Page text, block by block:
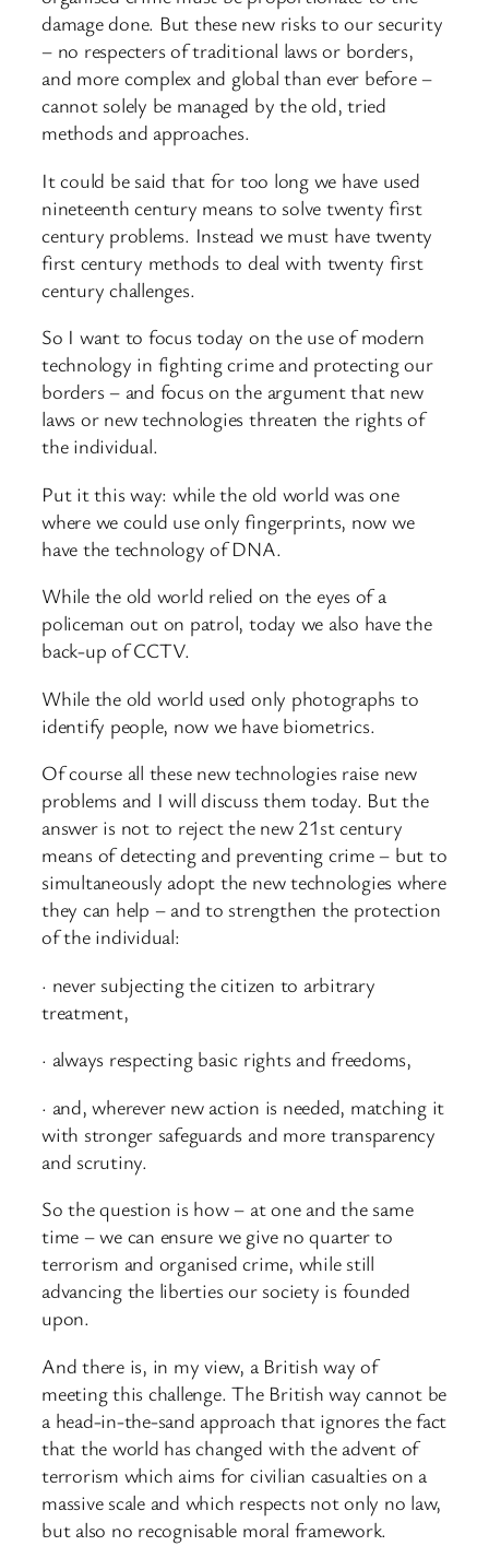
damage done. But these new risks to our security
– no respecters of traditional laws or borders,
and more complex and global than ever before –
cannot solely be managed by the old, tried
methods and approaches.
It could be said that for too long we have used
nineteenth century means to solve twenty first
century problems. Instead we must have twenty
first century methods to deal with twenty first
century challenges.
So I want to focus today on the use of modern
technology in fighting crime and protecting our
borders – and focus on the argument that new
laws or new technologies threaten the rights of
the individual.
Put it this way: while the old world was one
where we could use only fingerprints, now we
have the technology of DNA.
While the old world relied on the eyes of a
policeman out on patrol, today we also have the
back-up of CCTV.
While the old world used only photographs to
identify people, now we have biometrics.
Of course all these new technologies raise new
problems and I will discuss them today. But the
answer is not to reject the new 21st century
means of detecting and preventing crime – but to
simultaneously adopt the new technologies where
they can help – and to strengthen the protection
of the individual:
· never subjecting the citizen to arbitrary
treatment,
· always respecting basic rights and freedoms,
· and, wherever new action is needed, matching it
with stronger safeguards and more transparency
and scrutiny.
So the question is how – at one and the same
time – we can ensure we give no quarter to
terrorism and organised crime, while still
advancing the liberties our society is founded
upon.
And there is, in my view, a British way of
meeting this challenge. The British way cannot be
a head-in-the-sand approach that ignores the fact
that the world has changed with the advent of
terrorism which aims for civilian casualties on a
massive scale and which respects not only no law,
but also no recognisable moral framework.